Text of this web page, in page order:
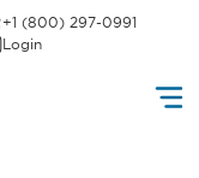
+1 (800) 297-0991
Login